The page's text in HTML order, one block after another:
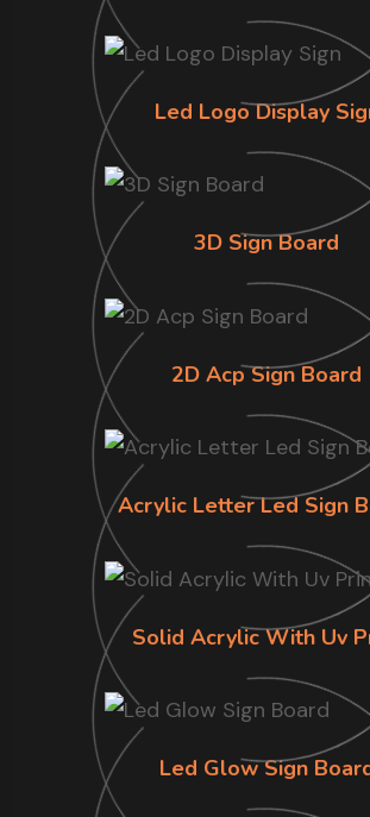
Led Logo Display
3D Sign Board
2D Acp Sign Board
Acrylic Letter Led Sign
Solid Acrylic With Uv
Led Glow Sign